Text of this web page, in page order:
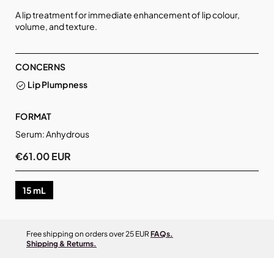
A lip treatment for immediate enhancement of lip colour,
volume, and texture.
CONCERNS
Lip Plumpness
FORMAT
Serum: Anhydrous
€61.00 EUR
15 mL
Free shipping on orders over 25 EUR FAQs.
Shipping & Returns.